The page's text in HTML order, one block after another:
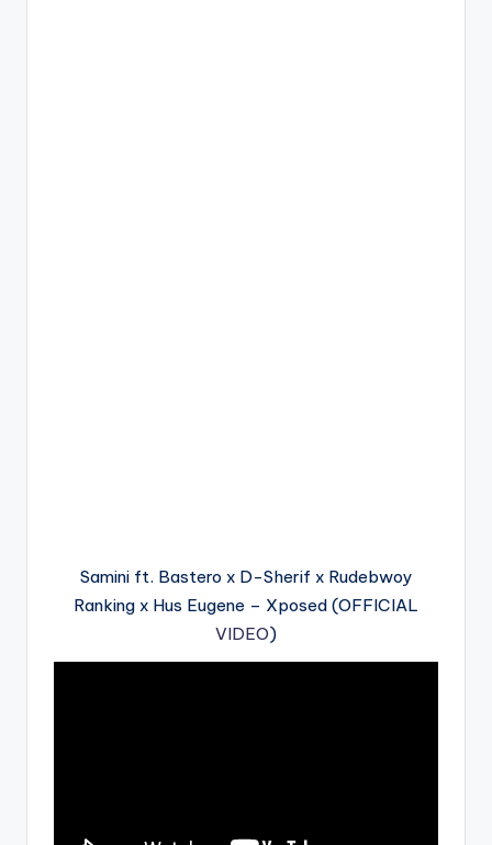
Samini ft. Bastero x D-Sherif x Rudebwoy
Ranking x Hus Eugene – Xposed (OFFICIAL
VIDEO)